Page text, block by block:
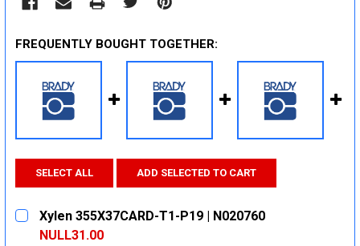
FREQUENTLY BOUGHT TOGETHER:
SELECT ALL ADD SELECTED TO CART
Xylen 355X37CARD-T1-P19 | N020760
NULL31.00